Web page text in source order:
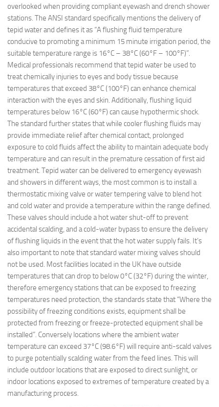
overlooked when providing compliant eyewash and drench shower
stations. The ANSI standard specifically mentions the delivery of
tepid water and defines it as “A flushing fluid temperature
conducive to promoting a minimum 15 minute irrigation period, the
suitable temperature range is 16°C – 38°C (60°F – 100°F)”.
Medical professionals recommend that tepid water be used to
treat chemically injuries to eyes and body tissue because
temperatures that exceed 38°C (100°F) can enhance chemical
interaction with the eyes and skin. Additionally, flushing liquid
temperatures below 16°C (60°F) can cause hypothermic shock.
The standard further states that while cooler flushing fluids may
provide immediate relief after chemical contact, prolonged
exposure to cold fluids affect the ability to maintain adequate body
temperature and can result in the premature cessation of first aid
treatment. Tepid water can be delivered to emergency eyewash
and showers in different ways, the most common is to install a
thermostatic mixing valve or water tempering valve to blend hot
and cold water and provide a temperature within the range defined.
These valves should include a hot water shut-off to prevent
accidental scalding, and a cold-water bypass to ensure the delivery
of flushing liquids in the event that the hot water supply fails. It’s
also important to note that standard water mixing valves should
not be used. Most facilities located in the UK have outside
temperatures that can drop to below 0°C (32°F) during the winter,
therefore emergency stations that can be exposed to freezing
temperatures need protection, the standards state that “Where the
possibility of freezing conditions exists, equipment shall be
protected from freezing or freeze-protected equipment shall be
installed”. Conversely locations where the ambient water
temperature can exceed 37°C (98.6°F) will require anti-scald valves
to purge potentially scalding water from the feed lines. This will
include outdoor locations that are exposed to direct sunlight, or
indoor locations exposed to extremes of temperature created by a
manufacturing process.